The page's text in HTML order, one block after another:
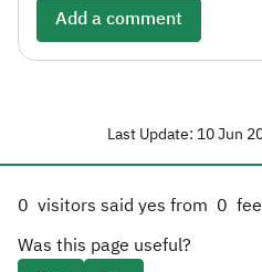
Add a comment
Last Update: 10 Jun
0 visitors said yes from 0
Was this page useful?